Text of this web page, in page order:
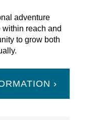
›
adventure
reach and
to grow both